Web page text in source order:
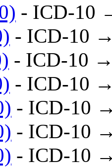
- ICD-10
- ICD-10
- ICD-10
- ICD-10
- ICD-10
- ICD-10
- ICD-10